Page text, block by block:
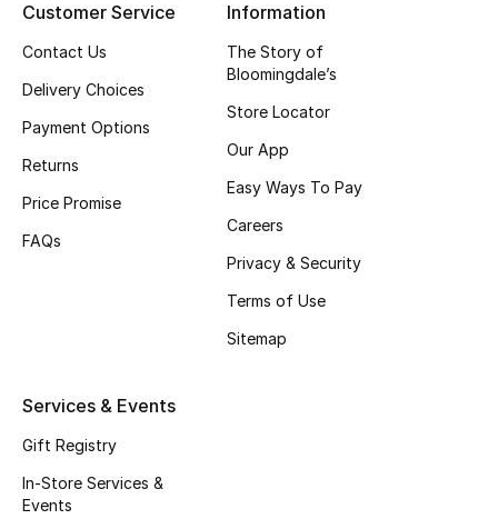
Sale
New In
Bestsellers
Fragrance
Men's Grooming
Bath & Body
Customer Service
Contact Us
Delivery Choices
Payment Options
Returns
Price Promise
FAQs
Information
The Story of
Bloomingdale’s
Store Locator
Our App
Easy Ways To Pay
Careers
Privacy & Security
Terms of Use
Sitemap
Services & Events
Gift Registry
In-Store Services &
Events